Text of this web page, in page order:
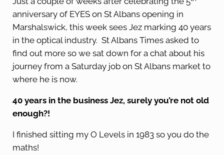
anniversary of EYES on St Albans opening in
Marshalswick, this week sees Jez marking 40 years
in the optical industry. St Albans Times asked to
find out more so we sat down for a chat about his
journey from a Saturday job on St Albans market to
where he is now.
40 years in the business Jez, surely you’re not old
enough?!
I finished sitting my O Levels in 1983 so you do the
maths!